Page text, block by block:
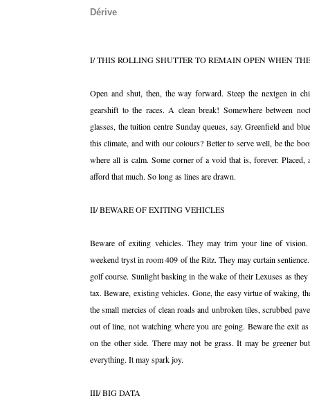
Dérive
I/ THIS ROLLING SHUTTER TO REMAIN OPEN WHEN
Open and shut, then, the way forward. Steep the nextgen in
gearshift to the races. A clean break! Somewhere between
glasses, the tuition centre Sunday queues, say. Greenfield and
this climate, and with our colours? Better to serve well, be the
where all is calm. Some corner of a void that is, forever. Placed,
afford that much. So long as lines are drawn.
II/ BEWARE OF EXITING VEHICLES
Beware of exiting vehicles. They may trim your line of
weekend tryst in room 409 of the Ritz. They may curtain
golf course. Sunlight basking in the wake of their Lexuses as
tax. Beware, existing vehicles. Gone, the easy virtue of waking,
the small mercies of clean roads and unbroken tiles, scrubbed
out of line, not watching where you are going. Beware the exit
on the other side. There may not be grass. It may be greener
everything. It may spark joy.
III/ BIG DATA